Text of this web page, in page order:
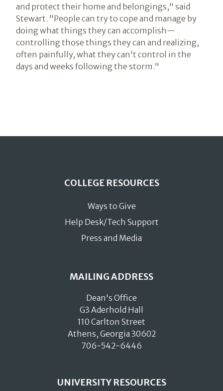
and protect their home and belongings," said
Stewart. "People can try to cope and manage by
doing what things they can accomplish—
controlling those things they can and realizing,
often painfully, what they can't control in the
days and weeks following the storm."
COLLEGE RESOURCES
Ways to Give
Help Desk/Tech Support
Press and Media
MAILING ADDRESS
Dean's Office
G3 Aderhold Hall
110 Carlton Street
Athens, Georgia 30602
706-542-6446
UNIVERSITY RESOURCES